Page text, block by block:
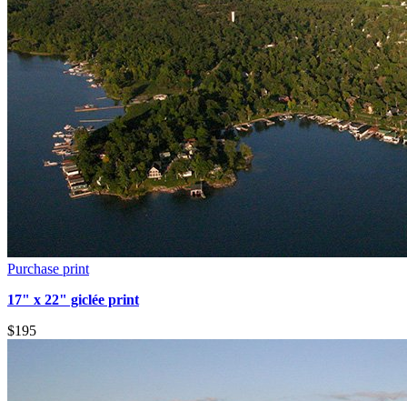
Purchase print
17" x 22" giclée print
$195